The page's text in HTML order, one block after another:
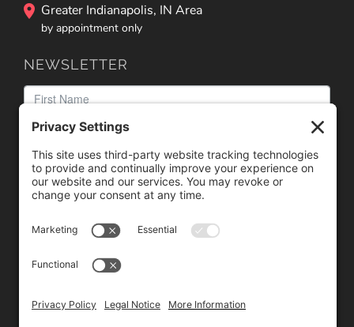
Greater Indianapolis, IN Area
by appointment only
NEWSLETTER
We use reCAPTCHA to check your entered information.
review the detailsand